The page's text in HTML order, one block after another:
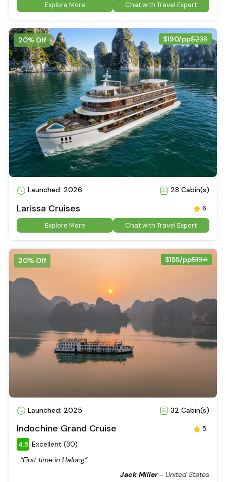
Explore More Chat with Travel Expert
$190/pp$238
20% Off
Launched: 2026 28 Cabin(s)
Larissa Cruises
6
Explore More
Chat with Travel Expert
$155/pp$194
20% Off
Launched: 2025 32 Cabin(s)
Indochine Grand Cruise
5
4.8 Excellent (30)
“First time in Halong”
Jack Miller- United States